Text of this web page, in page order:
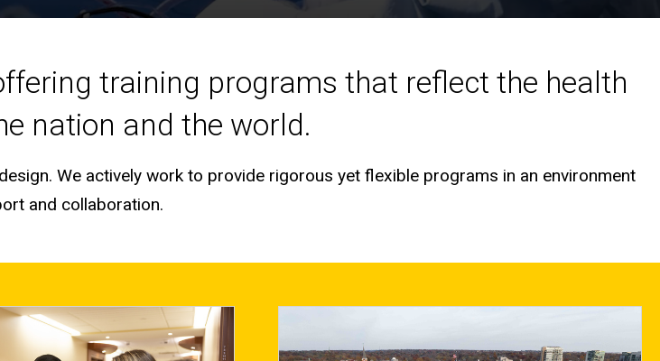
training programs that reflect the health
nation and the world.
We actively work to provide rigorous yet flexible programs in an environment
and collaboration.